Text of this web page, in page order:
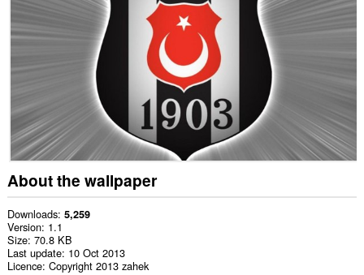
About the wallpaper
Downloads 5,259
Version 1.1
Size 70.8 KB
Last update 10 Oct 2013
Licence Copyright 2013 zahek